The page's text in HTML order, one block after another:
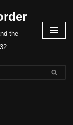
the